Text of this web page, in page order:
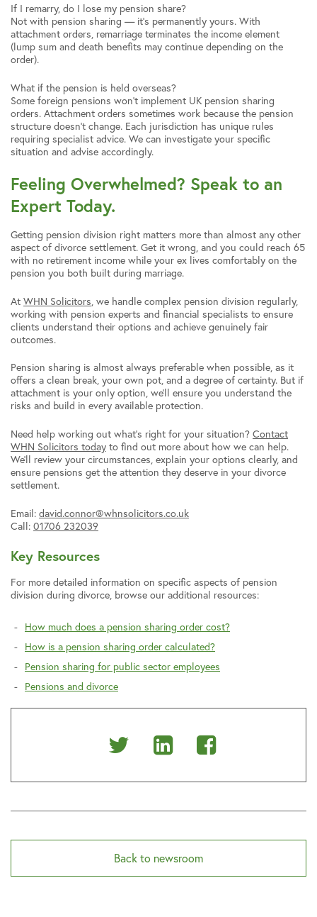
If I remarry, do I lose my pension share?
Not with pension sharing — it’s permanently yours. With
attachment orders, remarriage terminates the income element
(lump sum and death benefits may continue depending on the
order).
What if the pension is held overseas?
Some foreign pensions won’t implement UK pension sharing
orders. Attachment orders sometimes work because the pension
structure doesn’t change. Each jurisdiction has unique rules
requiring specialist advice. We can investigate your specific
situation and advise accordingly.
Feeling Overwhelmed? Speak to an
Expert Today.
Getting pension division right matters more than almost any other
aspect of divorce settlement. Get it wrong, and you could reach 65
with no retirement income while your ex lives comfortably on the
pension you both built during marriage.
At WHN Solicitors , we handle complex pension division regularly,
working with pension experts and financial specialists to ensure
clients understand their options and achieve genuinely fair
outcomes.
Pension sharing is almost always preferable when possible, as it
offers a clean break, your own pot, and a degree of certainty. But if
attachment is your only option, we’ll ensure you understand the
risks and build in every available protection.
Need help working out what’s right for your situation? Contact
WHN Solicitors today to find out more about how we can help.
We’ll review your circumstances, explain your options clearly, and
ensure pensions get the attention they deserve in your divorce
settlement.
Email: david.connor@whnsolicitors.co.uk
Call: 01706 232039
Key Resources
For more detailed information on specific aspects of pension
division during divorce, browse our additional resources:
How much does a pension sharing order cost?
How is a pension sharing order calculated?
Pension sharing for public sector employees
Pensions and divorce
Share
on
Twitter
Share
on
Linkedin
Share
on
Facebook
Back to newsroom